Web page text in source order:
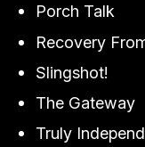
Porch Talk
Recovery
Slingshot!
The Gateway
Truly